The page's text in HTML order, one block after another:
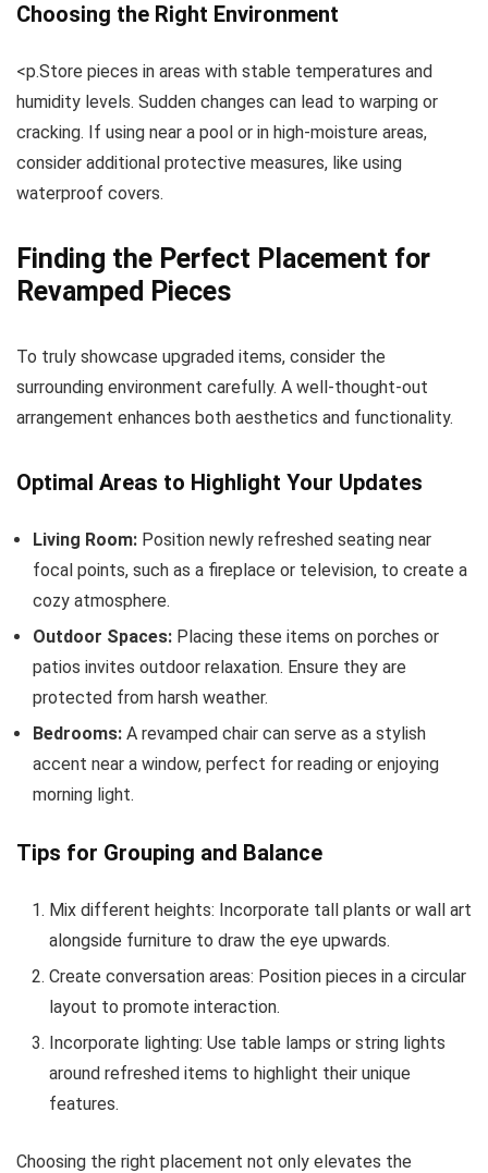
Choosing the Right Environment
<p.Store pieces in areas with stable temperatures and
humidity levels. Sudden changes can lead to warping or
cracking. If using near a pool or in high-moisture areas,
consider additional protective measures, like using
waterproof covers.
Finding the Perfect Placement for
Revamped Pieces
To truly showcase upgraded items, consider the
surrounding environment carefully. A well-thought-out
arrangement enhances both aesthetics and functionality.
Optimal Areas to Highlight Your Updates
Living Room: Position newly refreshed seating near
focal points, such as a fireplace or television, to create a
cozy atmosphere.
Outdoor Spaces: Placing these items on porches or
patios invites outdoor relaxation. Ensure they are
protected from harsh weather.
Bedrooms: A revamped chair can serve as a stylish
accent near a window, perfect for reading or enjoying
morning light.
Tips for Grouping and Balance
Mix different heights: Incorporate tall plants or wall art
alongside furniture to draw the eye upwards.
Create conversation areas: Position pieces in a circular
layout to promote interaction.
Incorporate lighting: Use table lamps or string lights
around refreshed items to highlight their unique
features.
Choosing the right placement not only elevates the